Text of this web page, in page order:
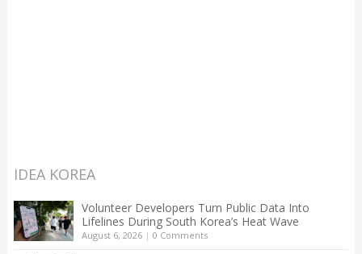
IDEA KOREA
Volunteer Developers Turn Public Data Into
Lifelines During South Korea’s Heat Wave
August 6, 2026| 0 Comments